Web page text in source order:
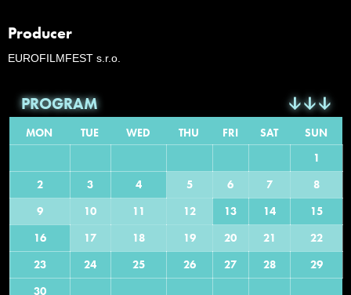
Producer
EUROFILMFEST s.r.o.
PROGRAM
MON TUE WED THU FRI SAT
SUN
1
2
3 4 5 6 7
8
9
10 11 12 13 14
15
16
17 18 19 20 21
22
23
24 25 26 27 28
29
30